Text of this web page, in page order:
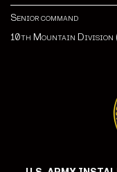
Senior command
10th Mountain Division